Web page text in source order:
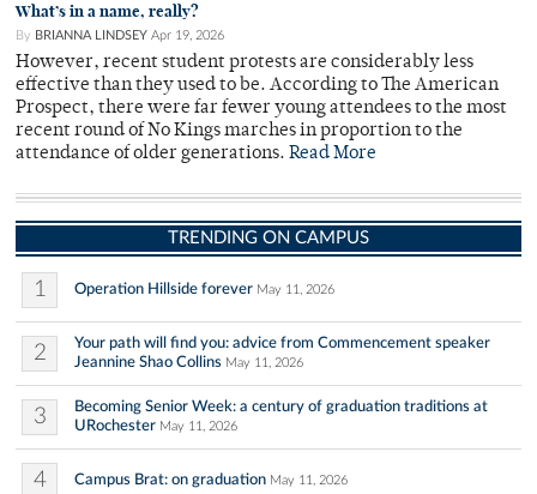
What’s in a name, really?
By BRIANNA LINDSEY Apr 19, 2026
However, recent student protests are considerably less
effective than they used to be. According to The American
Prospect, there were far fewer young attendees to the most
recent round of No Kings marches in proportion to the
attendance of older generations. Read More
TRENDING ON CAMPUS
1 Operation Hillside forever May 11, 2026
2
Your path will find you: advice from Commencement speaker
Jeannine Shao Collins May 11, 2026
3
Becoming Senior Week: a century of graduation traditions at
URochester May 11, 2026
4 Campus Brat: on graduation May 11, 2026